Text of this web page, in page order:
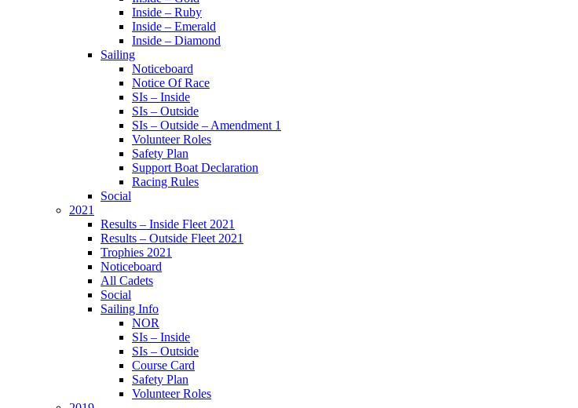
Inside – Ruby
Inside – Emerald
Inside – Diamond
Sailing
Noticeboard
Notice Of Race
SIs – Inside
SIs – Outside
SIs – Outside – Amendment 1
Volunteer Roles
Safety Plan
Support Boat Declaration
Racing Rules
Social
2021
Results – Inside Fleet 2021
Results – Outside Fleet 2021
Trophies 2021
Noticeboard
All Cadets
Social
Sailing Info
NOR
SIs – Inside
SIs – Outside
Course Card
Safety Plan
Volunteer Roles